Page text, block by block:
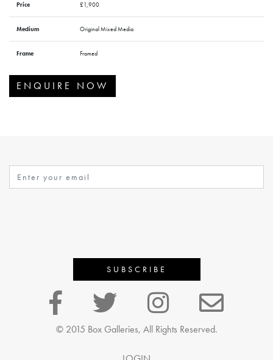
Price £1,900
Medium Original Mixed Media
Frame Framed
ENQUIRE NOW
© 2015 Box Galleries, All Rights Reserved.